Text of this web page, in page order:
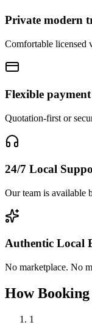
Private modern
Comfortable licensed
Flexible payment
Quotation-first or
24/7 Local
Our team is available
Authentic Local
No marketplace. No
How
1